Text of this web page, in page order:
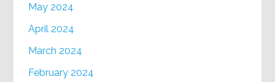
May 2024
April 2024
March 2024
February 2024